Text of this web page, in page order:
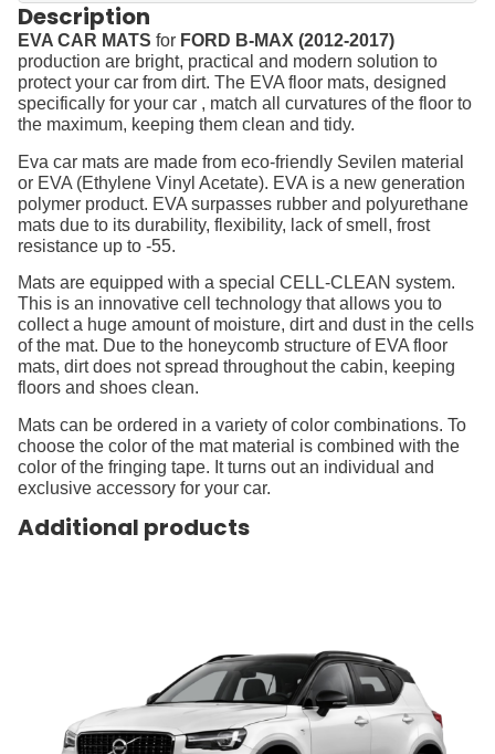
Description
EVA CAR MATS for FORD B-MAX (2012-2017)
production are bright, practical and modern solution to
protect your car from dirt. The EVA floor mats, designed
specifically for your car , match all curvatures of the floor to
the maximum, keeping them clean and tidy.
Eva car mats are made from eco-friendly Sevilen material
or EVA (Ethylene Vinyl Acetate). EVA is a new generation
polymer product. EVA surpasses rubber and polyurethane
mats due to its durability, flexibility, lack of smell, frost
resistance up to -55.
Mats are equipped with a special CELL-CLEAN system.
This is an innovative cell technology that allows you to
collect a huge amount of moisture, dirt and dust in the cells
of the mat. Due to the honeycomb structure of EVA floor
mats, dirt does not spread throughout the cabin, keeping
floors and shoes clean.
Mats can be ordered in a variety of color combinations. To
choose the color of the mat material is combined with the
color of the fringing tape. It turns out an individual and
exclusive accessory for your car.
Additional products